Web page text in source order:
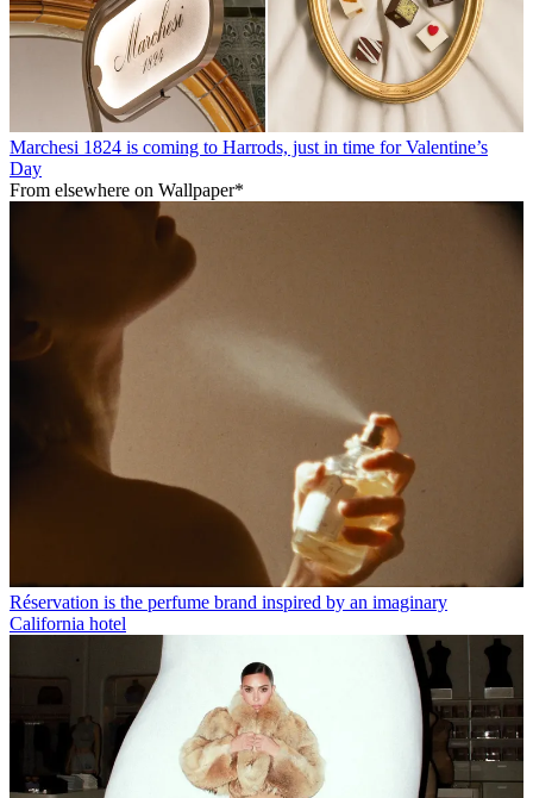
Marchesi 1824 is coming to Harrods, just in time for Valentine’s
Day
From elsewhere on Wallpaper*
Réservation is the perfume brand inspired by an imaginary
California hotel